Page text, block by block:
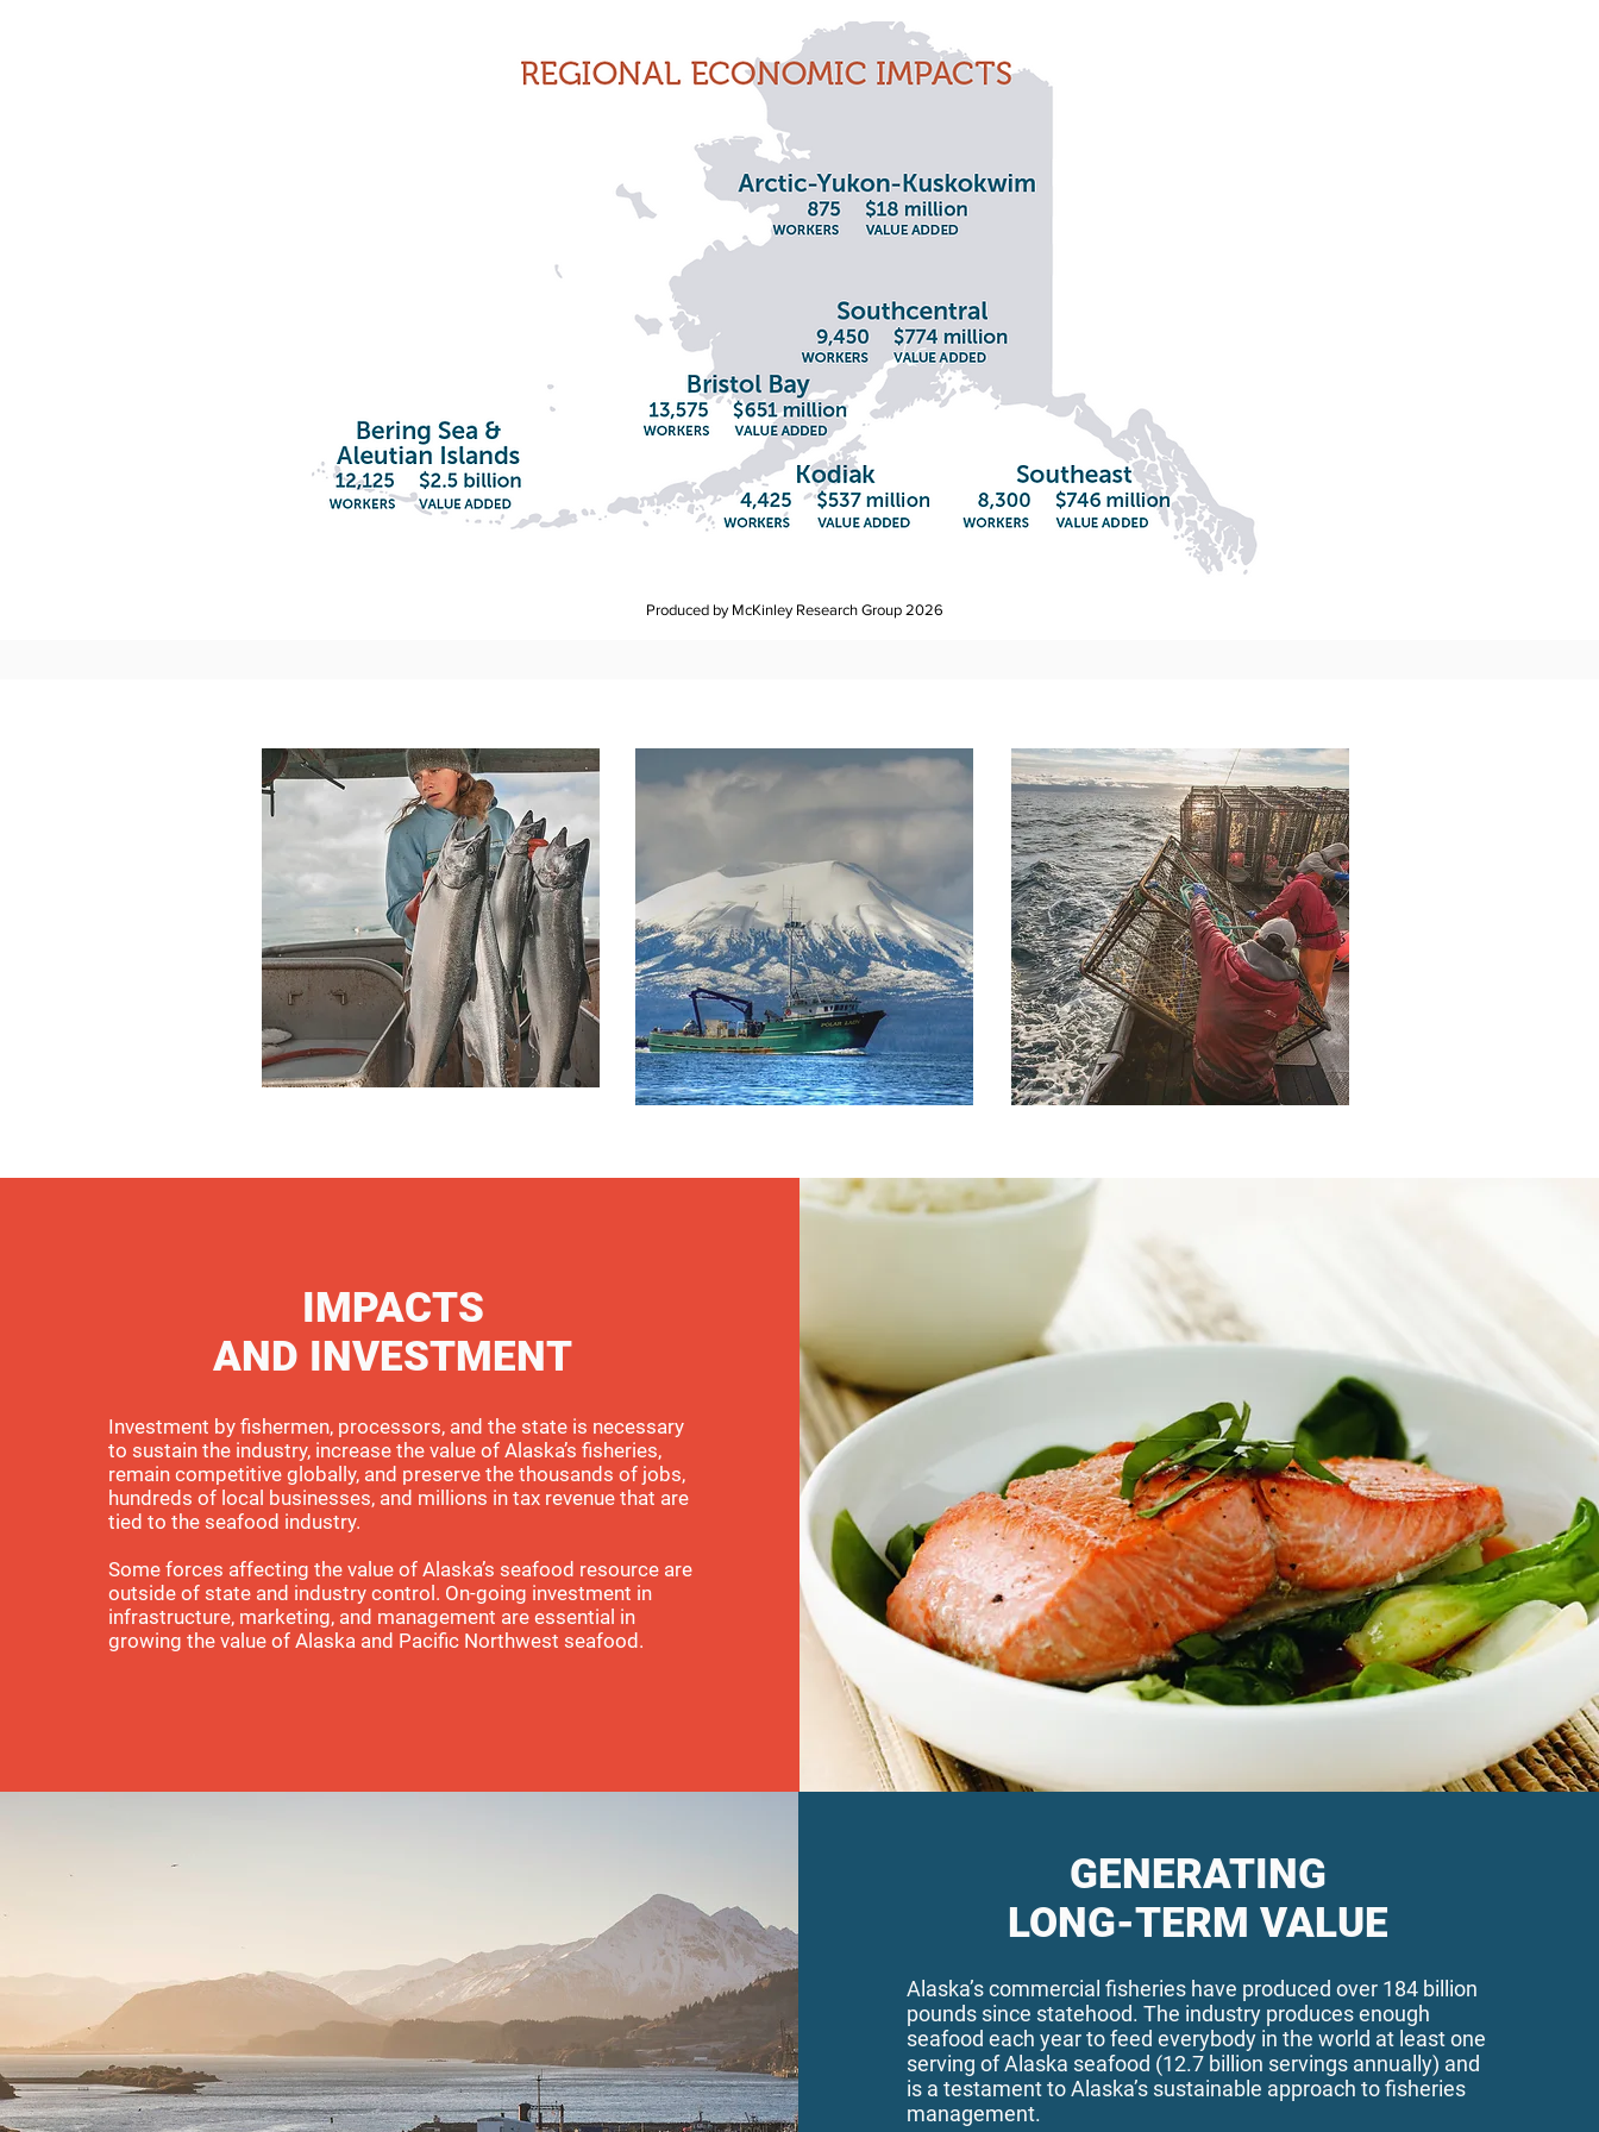
Produced by McKinley Research Group 2026
IMPACTS
AND INVESTMENT
Investment by fishermen, processors, and the state is necessary
to sustain the industry, increase the value of Alaska’s fisheries,
remain competitive globally, and preserve the thousands of jobs,
hundreds of local businesses, and millions in tax revenue that are
tied to the seafood industry.
Some forces affecting the value of Alaska’s seafood resource are
outside of state and industry control. On-going investment in
infrastructure, marketing, and management are essential in
growing the value of Alaska and Pacific Northwest seafood.
GENERATING
LONG-TERM VALUE
Alaska’s commercial fisheries have produced over 184 billion
pounds since statehood. The industry produces enough
seafood each year to feed everybody in the world at least one
serving of Alaska seafood (12.7 billion servings annually) and
is a testament to Alaska’s sustainable approach to fisheries
management.